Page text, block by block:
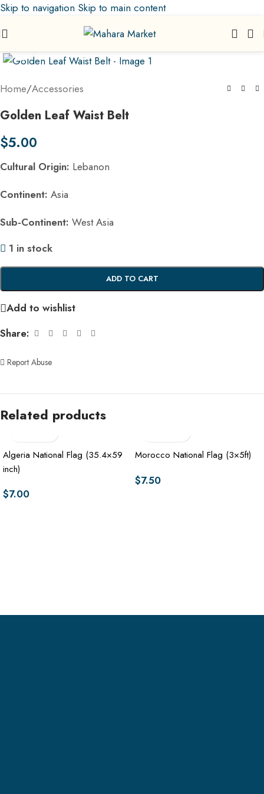
Skip to navigation Skip to main content
Home/Accessories
Golden Leaf Waist Belt
$5.00
Cultural Origin: Lebanon
Continent: Asia
Sub-Continent: West Asia
1 in stock
ADD TO CART
Add to wishlist
Share:
Report Abuse
Related products
Algeria National Flag (35.4×59
inch)
$7.00
Morocco National Flag (3×5ft)
$7.50